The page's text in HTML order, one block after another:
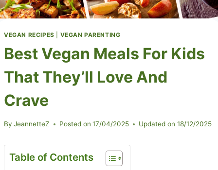
VEGAN RECIPES VEGAN PARENTING
Best Vegan Meals For Kids
That They’ll Love And
Crave
By JeannetteZ Posted on 17/04/2025 Updated on 18/12/2025
Table of Contents